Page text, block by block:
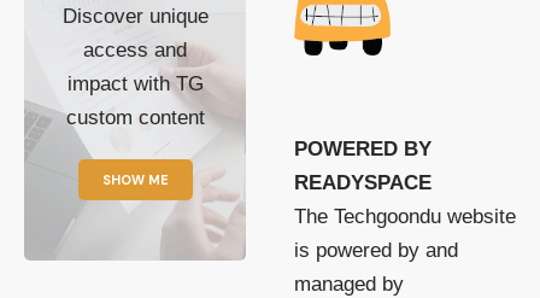
Discover unique
access and
impact with TG
custom content
SHOW ME
POWERED BY
READYSPACE
The Techgoondu website
is powered by and
managed by